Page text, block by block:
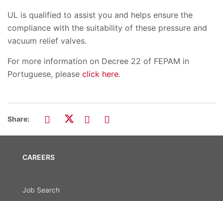
UL is qualified to assist you and helps ensure the
compliance with the suitability of these pressure and
vacuum relief valves.
For more information on Decree 22 of FEPAM in
Portuguese, please click here.
Share:
CAREERS
Job Search